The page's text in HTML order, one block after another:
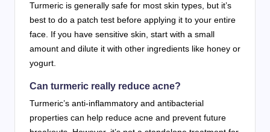
Turmeric is generally safe for most skin types, but it’s
best to do a patch test before applying it to your entire
face. If you have sensitive skin, start with a small
amount and dilute it with other ingredients like honey or
yogurt.
Can turmeric really reduce acne?
Turmeric’s anti-inflammatory and antibacterial
properties can help reduce acne and prevent future